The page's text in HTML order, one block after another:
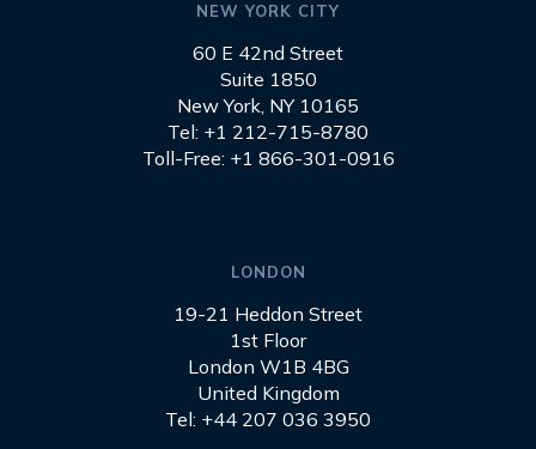
NEW YORK CITY
60 E 42nd Street
Suite 1850
New York, NY 10165
Tel: +1 212-715-8780
Toll-Free: +1 866-301-0916
LONDON
19-21 Heddon Street
1st Floor
London W1B 4BG
United Kingdom
Tel: +44 207 036 3950